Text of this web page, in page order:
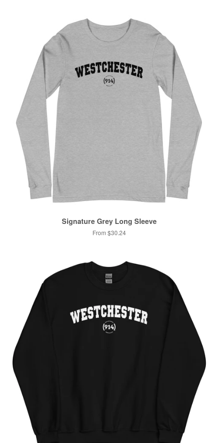
Signature Grey Long Sleeve
From $30.24